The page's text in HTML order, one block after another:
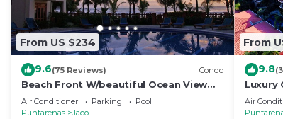
From US $234
9.6(75 Reviews) Condo
Beach Front W/beautiful Ocean View
Deluxe 2 Beds,2 Baths Condo In Jaco
Beach
Air Conditioner Parking
Pool
Puntarenas
Jaco
From
9.8
Luxury
Beach
Air